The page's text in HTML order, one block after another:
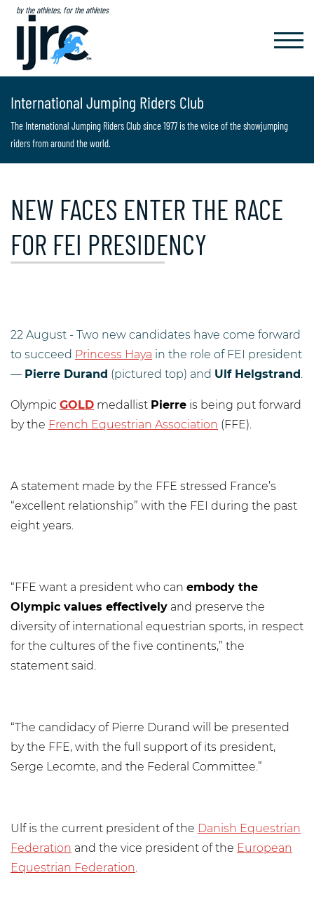
by the athletes, for the athletes
International Jumping Riders Club
The International Jumping Riders Club since 1977 is the voice of the showjumping
riders from around the world.
NEW FACES ENTER THE RACE
FOR FEI PRESIDENCY
22 August - Two new candidates have come forward
to succeed Princess Haya in the role of FEI president
— Pierre Durand (pictured top) and Ulf Helgstrand.
Olympic GOLD medallist Pierre is being put forward
by the French Equestrian Association (FFE).
A statement made by the FFE stressed France’s
“excellent relationship” with the FEI during the past
eight years.
“FFE want a president who can embody the
Olympic values effectively and preserve the
diversity of international equestrian sports, in respect
for the cultures of the five continents,” the
statement said.
“The candidacy of Pierre Durand will be presented
by the FFE, with the full support of its president,
Serge Lecomte, and the Federal Committee.”
Ulf is the current president of the Danish Equestrian
Federation and the vice president of the European
Equestrian Federation.